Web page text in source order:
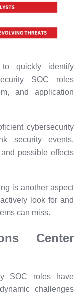
quickly identify
SOC roles
and application
cybersecurity
security events,
possible effects
is another aspect
look for and
can miss.
Center
SOC roles have
challenges